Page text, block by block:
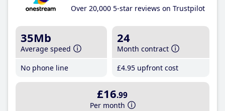
Over 20,000 5-star reviews on Trustpilot
35Mb
Average speed
No phone line
24
Month contract
£4.95 upfront cost
£16.99
Per month